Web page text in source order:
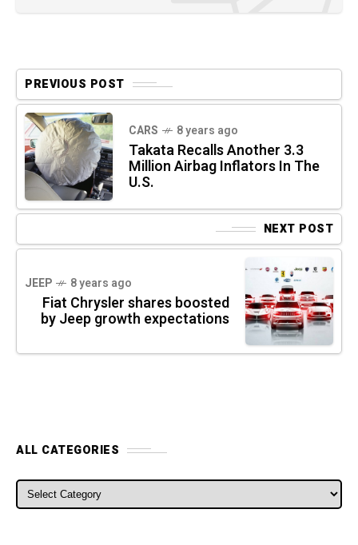
PREVIOUS POST
CARS 8 years ago
Takata Recalls Another 3.3
Million Airbag Inflators In The
U.S.
NEXT POST
JEEP 8 years ago
Fiat Chrysler shares boosted
by Jeep growth expectations
ALL CATEGORIES
ALL CATEGORIES